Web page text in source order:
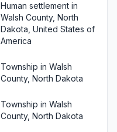
Human settlement in
Walsh County, North
Dakota, United States of
America
Township in Walsh
County, North Dakota
Township in Walsh
County, North Dakota